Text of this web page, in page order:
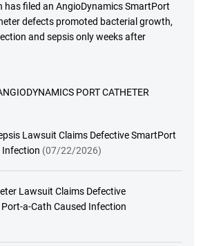
has filed an AngioDynamics SmartPort
defects promoted bacterial growth,
and sepsis only weeks after
PORT CATHETER
Lawsuit Claims Defective SmartPort
Infection (07/22/2026)
Lawsuit Claims Defective
a-Cath Caused Infection